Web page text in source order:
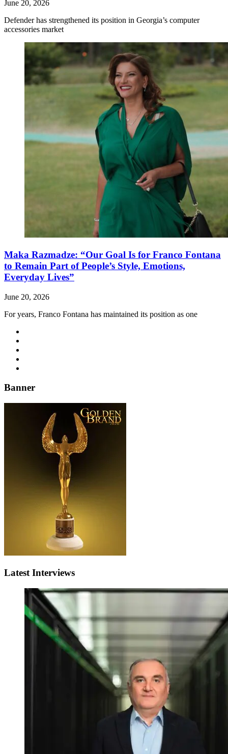
June 20, 2026
Defender has strengthened its position in Georgia’s computer
accessories market
Maka Razmadze: “Our Goal Is for Franco Fontana
to Remain Part of People’s Style, Emotions,
Everyday Lives”
June 20, 2026
For years, Franco Fontana has maintained its position as one
Banner
Latest Interviews